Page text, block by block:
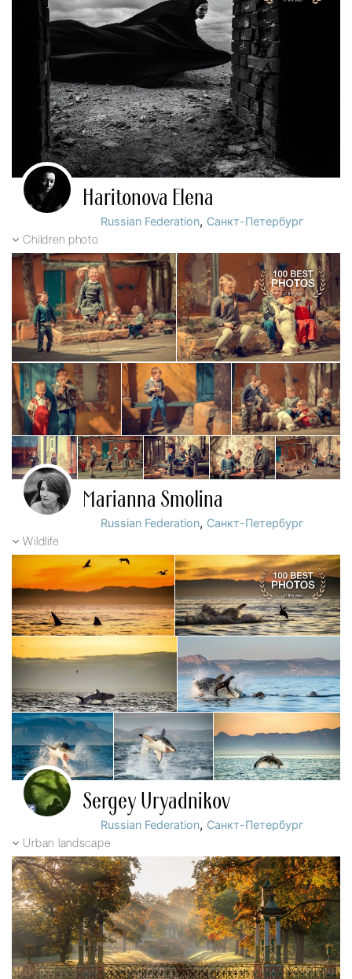
Haritonova Elena
Russian Federation, Санкт-Петербург
Children photo
Marianna Smolina
Russian Federation, Санкт-Петербург
Wildlife
Sergey Uryadnikov
Russian Federation, Санкт-Петербург
Urban landscape